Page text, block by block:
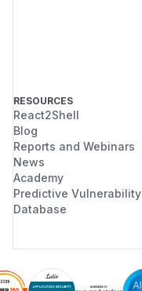
RESOURCES
React2Shell
Blog
Reports and Webinars
News
Academy
Predictive Vulnerability
Database